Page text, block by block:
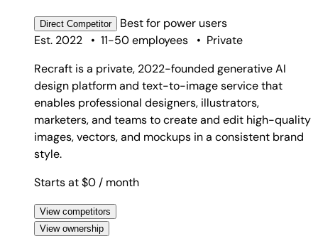
Direct Competitor Best for power users
Est. 2022
• 11-50 employees • Private
Recraft is a private, 2022-founded generative AI
design platform and text-to-image service that
enables professional designers, illustrators,
marketers, and teams to create and edit high-quality
images, vectors, and mockups in a consistent brand
style.
Starts at $0 / month
View competitors
View ownership